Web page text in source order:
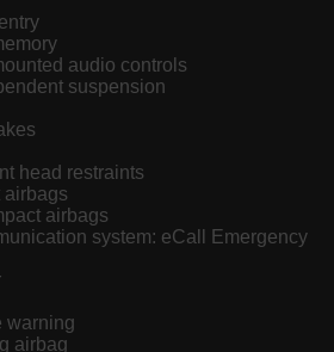
audio controls
suspension
head restraints
airbags
airbags
system: eCall Emergency
warning
airbag